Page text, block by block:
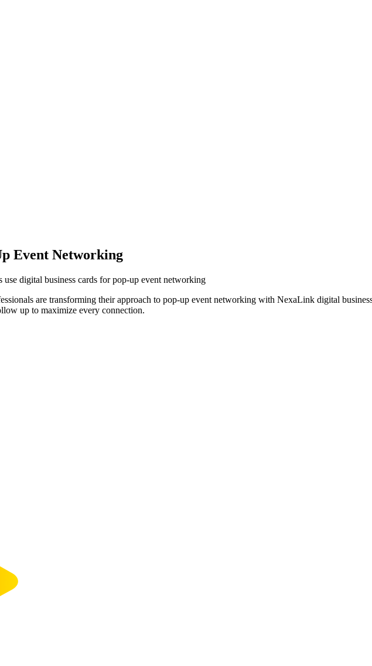
Event Networking
digital business cards for pop-up event networking
are transforming their approach to pop-up event networking with NexaLink digital
up to maximize every connection.